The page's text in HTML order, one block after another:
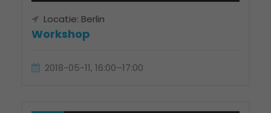
Locatie: Berlin
Workshop
2018-05-11, 16:00–17:00